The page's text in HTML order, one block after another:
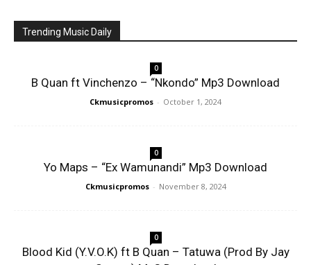
Trending Music Daily
0
B Quan ft Vinchenzo – “Nkondo” Mp3 Download
Ckmusicpromos - October 1, 2024
0
Yo Maps – “Ex Wamunandi” Mp3 Download
Ckmusicpromos - November 8, 2024
0
Blood Kid (Y.V.O.K) ft B Quan – Tatuwa (Prod By Jay